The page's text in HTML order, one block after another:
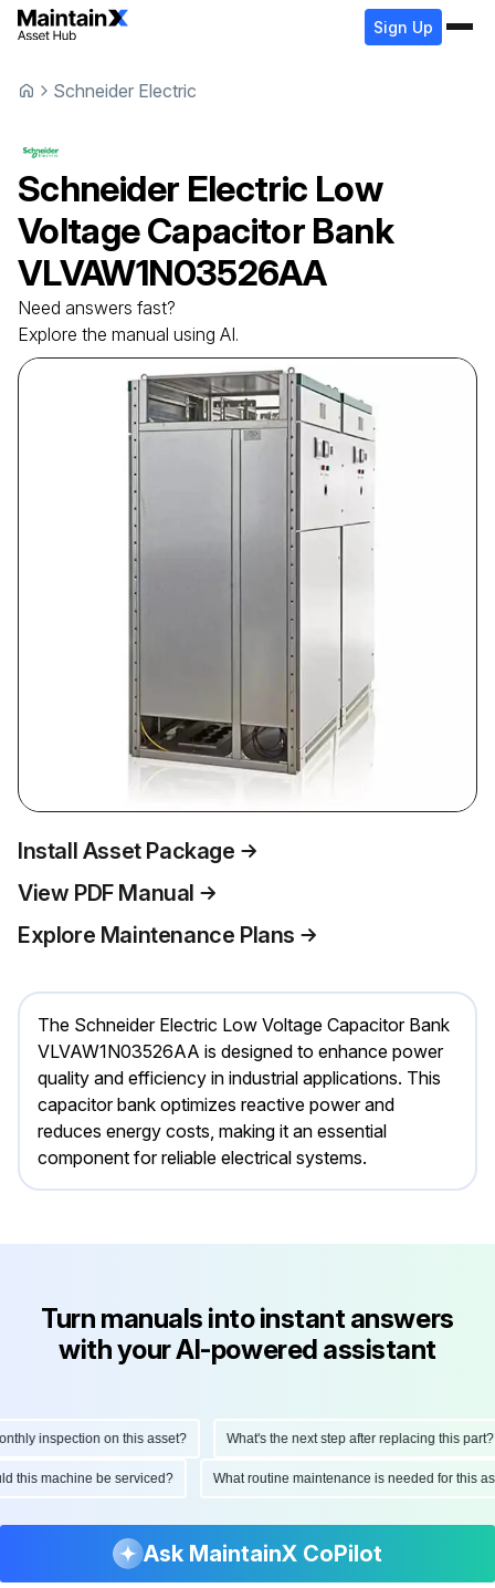
Sign Up
Schneider Electric
Schneider Electric Low
Voltage Capacitor Bank
VLVAW1N03526AA
Need answers fast?
Explore the manual using AI.
Install Asset Package
View PDF Manual
Explore Maintenance Plans
The Schneider Electric Low Voltage Capacitor Bank
VLVAW1N03526AA is designed to enhance power
quality and efficiency in industrial applications. This
capacitor bank optimizes reactive power and
reduces energy costs, making it an essential
component for reliable electrical systems.
Turn manuals into instant answers
with your AI-powered assistant
inspection on this asset? What's the next step after replacing this part?
this machine be serviced? What routine maintenance is needed for
Ask MaintainX CoPilot